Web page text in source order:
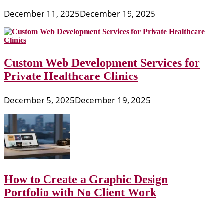
December 11, 2025December 19, 2025
Custom Web Development Services for
Private Healthcare Clinics
December 5, 2025December 19, 2025
How to Create a Graphic Design
Portfolio with No Client Work